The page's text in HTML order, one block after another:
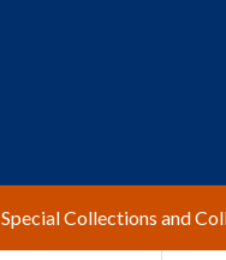
Special Collections and